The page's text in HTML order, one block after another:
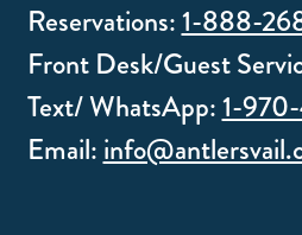
Reservations:1-888-
Front Desk/Guest
Text/ WhatsApp:1-
Email: